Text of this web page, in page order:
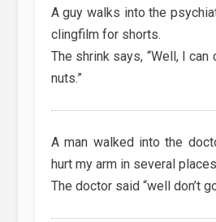
A guy walks into the
clingfilm for shorts.
The shrink says, “Well, I can
nuts.”
A man walked into the
hurt my arm in several
The doctor said “well don’t